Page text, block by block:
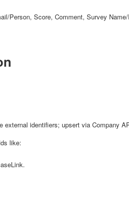
Person, Score, Comment, Survey
external identifiers; upsert via Company
like:
.